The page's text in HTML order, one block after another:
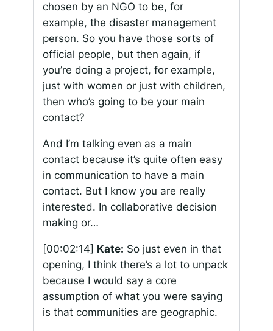
chosen by an NGO to be, for
example, the disaster management
person. So you have those sorts of
official people, but then again, if
you’re doing a project, for example,
just with women or just with children,
then who’s going to be your main
contact?
And I’m talking even as a main
contact because it’s quite often easy
in communication to have a main
contact. But I know you are really
interested. In collaborative decision
making or…
[00:02:14] Kate: So just even in that
opening, I think there’s a lot to unpack
because I would say a core
assumption of what you were saying
is that communities are geographic.